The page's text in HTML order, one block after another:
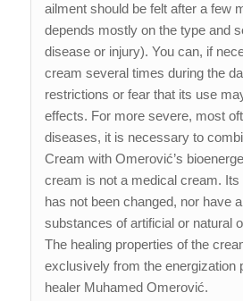
ailment should be felt after a few
depends mostly on the type and
disease or injury). You can, if
cream several times during the
restrictions or fear that its use
effects. For more severe, most
diseases, it is necessary to
Cream with Omerović’s
cream is not a medical cream.
has not been changed, nor have
substances of artificial or natural
The healing properties of the
exclusively from the energization
healer Muhamed Omerović.